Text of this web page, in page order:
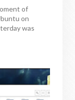
of
on
was